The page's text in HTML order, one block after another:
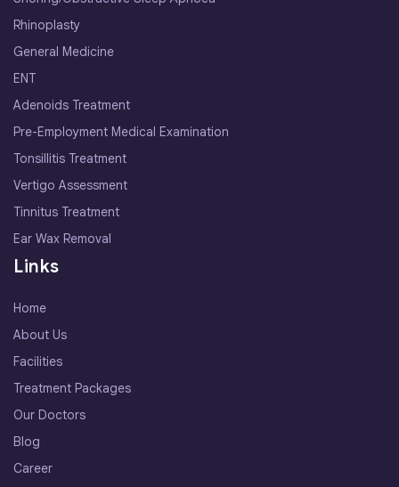
Rhinoplasty
General Medicine
ENT
Adenoids Treatment
Pre-Employment Medical Examination
Tonsillitis Treatment
Vertigo Assessment
Tinnitus Treatment
Ear Wax Removal
Links
Home
About Us
Facilities
Treatment Packages
Our Doctors
Blog
Career